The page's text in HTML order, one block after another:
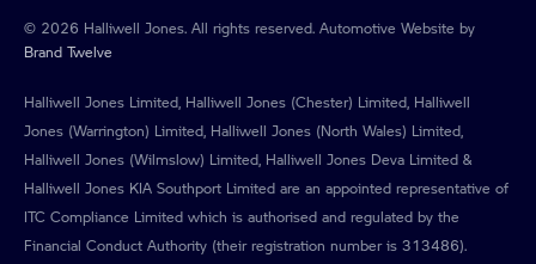
© 2026 Halliwell Jones. All rights reserved. Automotive Website by
Brand Twelve
Halliwell Jones Limited, Halliwell Jones (Chester) Limited, Halliwell
Jones (Warrington) Limited, Halliwell Jones (North Wales) Limited,
Halliwell Jones (Wilmslow) Limited, Halliwell Jones Deva Limited &
Halliwell Jones KIA Southport Limited are an appointed representative of
ITC Compliance Limited which is authorised and regulated by the
Financial Conduct Authority (their registration number is 313486).